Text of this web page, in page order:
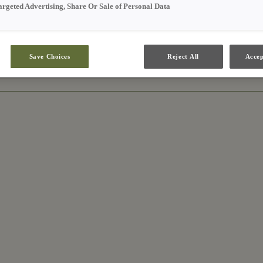
Advertising, Share Or Sale of Personal Data
Save Choices Reject All